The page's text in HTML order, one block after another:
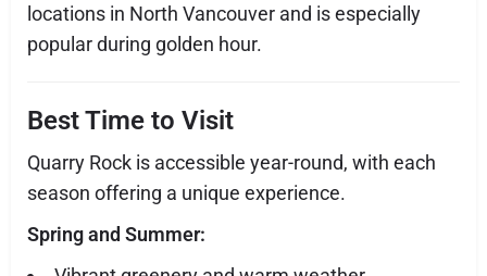
locations in North Vancouver and is especially
popular during golden hour.
Best Time to Visit
Quarry Rock is accessible year-round, with each
season offering a unique experience.
Spring and Summer: